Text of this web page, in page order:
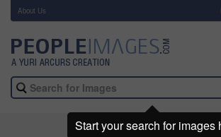
About Us
Start your search for images